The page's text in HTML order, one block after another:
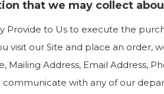
that we may collect
Provide to Us to execute the
visit our Site and place an
Mailing Address, Email Address,
with any of our